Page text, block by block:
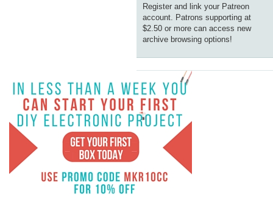
Register and link your Patreon
account. Patrons supporting at
$2.50 or more can access new
archive browsing options!